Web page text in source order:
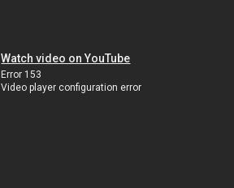
Watch video on YouTube
Error 153
Video player configuration error